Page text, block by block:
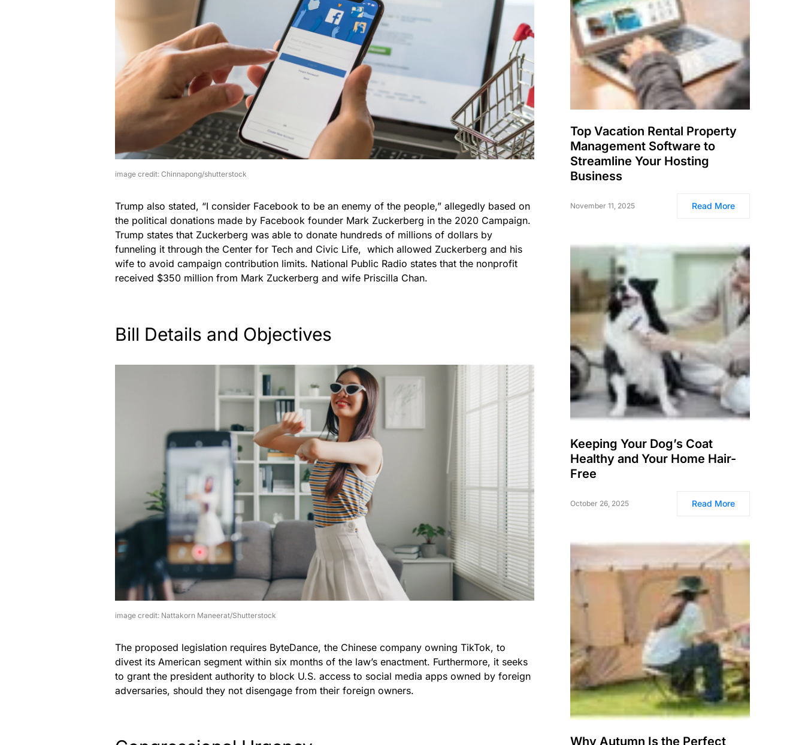
image credit: Chinnapong/shutterstock
Trump also stated, “I consider Facebook to be an enemy of the people,” allegedly based on
the political donations made by Facebook founder Mark Zuckerberg in the 2020 Campaign.
Trump states that Zuckerberg was able to donate hundreds of millions of dollars by
funneling it through the Center for Tech and Civic Life, which allowed Zuckerberg and his
wife to avoid campaign contribution limits. National Public Radio states that the nonprofit
received $350 million from Mark Zuckerberg and wife Priscilla Chan.
Bill Details and Objectives
image credit: Nattakorn Maneerat/Shutterstock
The proposed legislation requires ByteDance, the Chinese company owning TikTok, to
divest its American segment within six months of the law’s enactment. Furthermore, it seeks
to grant the president authority to block U.S. access to social media apps owned by foreign
adversaries, should they not disengage from their foreign owners.
Top Vacation Rental Property
Management Software to
Streamline Your Hosting
Business
November 11, 2025 Read More
Keeping Your Dog’s Coat
Healthy and Your Home Hair-
Free
October 26, 2025 Read More
Why Autumn Is the Perfect